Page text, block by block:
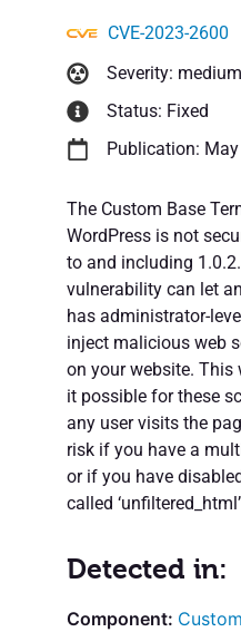
CVE-2023-2600
Severity:
Status: Fixed
Publication:
The Custom Base
WordPress is not
to and including
vulnerability can let
has administrator-
inject malicious web
on your website. This
it possible for these
any user visits the
risk if you have a
or if you have
called
Detected in: